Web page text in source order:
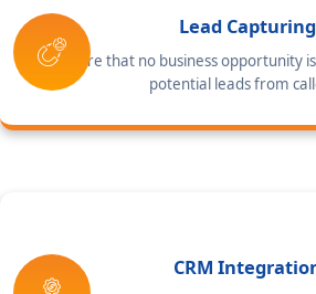
Lead Capturing
We ensure that no business opportunity
potential leads from
CRM